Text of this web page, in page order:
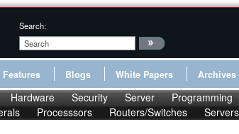
Search:
Features Blogs White Papers Archives
Hardware Security Server Programming
Processsors Routers/Switches Servers